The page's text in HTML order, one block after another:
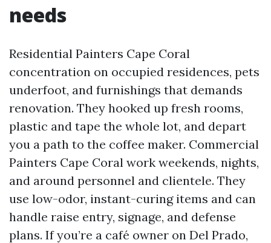
needs
Residential Painters Cape Coral
concentration on occupied residences, pets
underfoot, and furnishings that demands
renovation. They hooked up fresh rooms,
plastic and tape the whole lot, and depart
you a path to the coffee maker. Commercial
Painters Cape Coral work weekends, nights,
and around personnel and clientele. They
use low-odor, instant-curing items and can
handle raise entry, signage, and defense
plans. If you’re a café owner on Del Prado,